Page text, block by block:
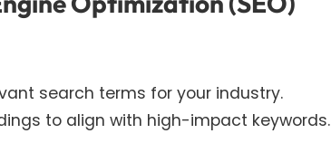
search terms for your industry.
to align with high-impact keywords.